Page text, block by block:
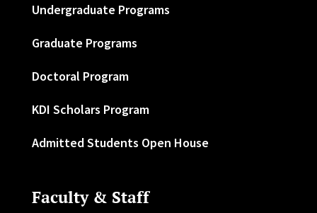
Undergraduate Programs
Graduate Programs
Doctoral Program
KDI Scholars Program
Admitted Students Open House
Faculty & Staff